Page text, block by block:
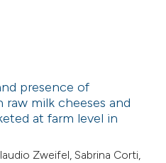
presence of
milk cheeses and
at farm level in
Zweifel, Sabrina Corti,